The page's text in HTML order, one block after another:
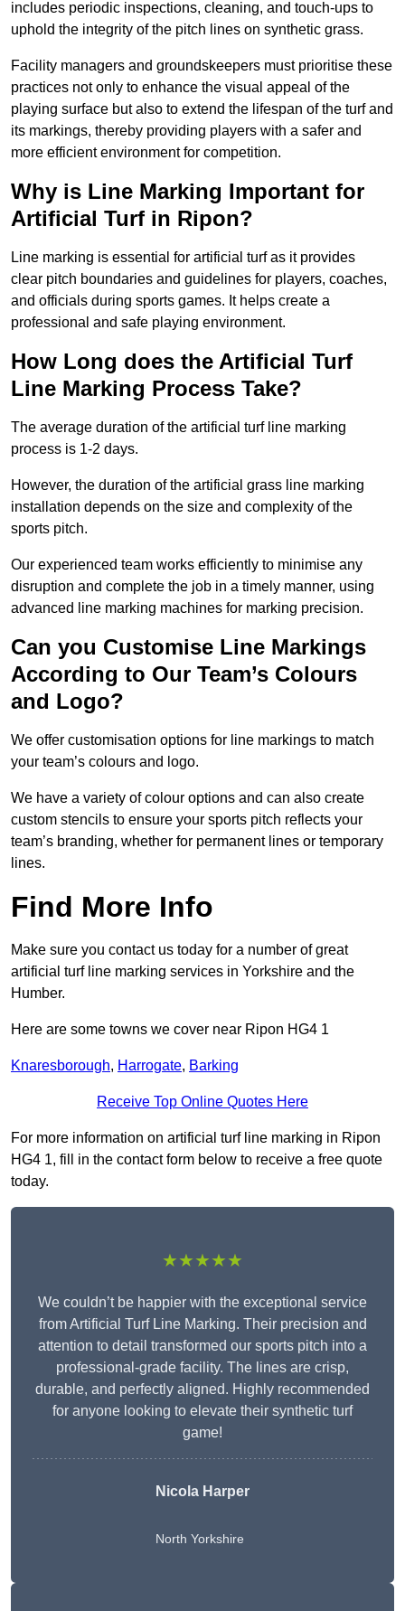
includes periodic inspections, cleaning, and touch-ups to
uphold the integrity of the pitch lines on synthetic grass.
Facility managers and groundskeepers must prioritise these
practices not only to enhance the visual appeal of the
playing surface but also to extend the lifespan of the turf and
its markings, thereby providing players with a safer and
more efficient environment for competition.
Why is Line Marking Important for
Artificial Turf in Ripon?
Line marking is essential for artificial turf as it provides
clear pitch boundaries and guidelines for players, coaches,
and officials during sports games. It helps create a
professional and safe playing environment.
How Long does the Artificial Turf
Line Marking Process Take?
The average duration of the artificial turf line marking
process is 1-2 days.
However, the duration of the artificial grass line marking
installation depends on the size and complexity of the
sports pitch.
Our experienced team works efficiently to minimise any
disruption and complete the job in a timely manner, using
advanced line marking machines for marking precision.
Can you Customise Line Markings
According to Our Team’s Colours
and Logo?
We offer customisation options for line markings to match
your team’s colours and logo.
We have a variety of colour options and can also create
custom stencils to ensure your sports pitch reflects your
team’s branding, whether for permanent lines or temporary
lines.
Find More Info
Make sure you contact us today for a number of great
artificial turf line marking services in Yorkshire and the
Humber.
Here are some towns we cover near Ripon HG4 1
Knaresborough, Harrogate, Barking
Receive Top Online Quotes Here
For more information on artificial turf line marking in Ripon
HG4 1, fill in the contact form below to receive a free quote
today.
★★★★★
We couldn’t be happier with the exceptional service
from Artificial Turf Line Marking. Their precision and
attention to detail transformed our sports pitch into a
professional-grade facility. The lines are crisp,
durable, and perfectly aligned. Highly recommended
for anyone looking to elevate their synthetic turf
game!
Nicola Harper
North Yorkshire